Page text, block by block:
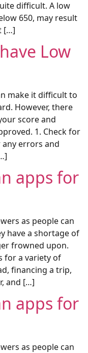
difficult. A low
650, may result
[…]
Low
make it difficult to
However, there
score and
1. Check for
any errors and
apps for
as people can
have a shortage of
frowned upon.
for a variety of
financing a trip,
and […]
apps for
as people can